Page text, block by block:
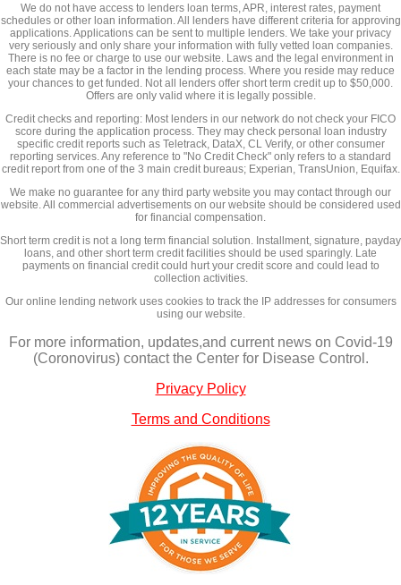
We do not have access to lenders loan terms, APR, interest rates, payment
schedules or other loan information. All lenders have different criteria for approving
applications. Applications can be sent to multiple lenders. We take your privacy
very seriously and only share your information with fully vetted loan companies.
There is no fee or charge to use our website. Laws and the legal environment in
each state may be a factor in the lending process. Where you reside may reduce
your chances to get funded. Not all lenders offer short term credit up to $50,000.
Offers are only valid where it is legally possible.
Credit checks and reporting: Most lenders in our network do not check your FICO
score during the application process. They may check personal loan industry
specific credit reports such as Teletrack, DataX, CL Verify, or other consumer
reporting services. Any reference to "No Credit Check" only refers to a standard
credit report from one of the 3 main credit bureaus; Experian, TransUnion, Equifax.
We make no guarantee for any third party website you may contact through our
website. All commercial advertisements on our website should be considered used
for financial compensation.
Short term credit is not a long term financial solution. Installment, signature, payday
loans, and other short term credit facilities should be used sparingly. Late
payments on financial credit could hurt your credit score and could lead to
collection activities.
Our online lending network uses cookies to track the IP addresses for consumers
using our website.
For more information, updates,and current news on Covid-19
(Coronovirus) contact the Center for Disease Control.
Privacy Policy
Terms and Conditions